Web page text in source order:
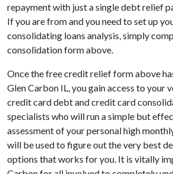
repayment with just a single debt relief
If you are from and you need to set up
consolidating loans analysis, simply
consolidation form above.
Once the free credit relief form above
Glen Carbon IL, you gain access to your
credit card debt and credit card
specialists who will run a simple but
assessment of your personal high
will be used to figure out the very best
options that works for you. It is vitally